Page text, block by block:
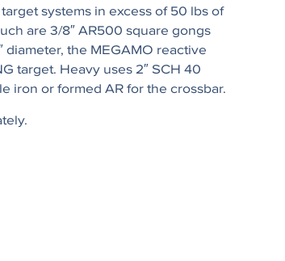
systems in excess of 50 lbs of
are 3/8″ AR500 square gongs
diameter, the MEGAMO reactive
target. Heavy uses 2″ SCH 40
iron or formed AR for the crossbar.